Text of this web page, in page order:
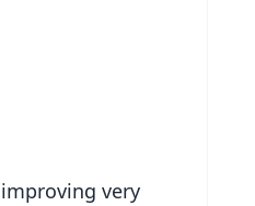
very